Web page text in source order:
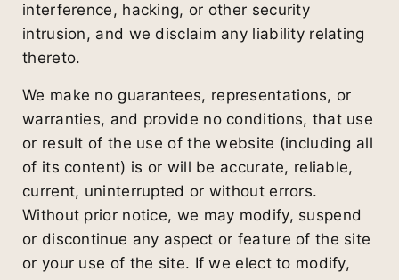
interference, hacking, or other security
intrusion, and we disclaim any liability relating
thereto.
We make no guarantees, representations, or
warranties, and provide no conditions, that use
or result of the use of the website (including all
of its content) is or will be accurate, reliable,
current, uninterrupted or without errors.
Without prior notice, we may modify, suspend
or discontinue any aspect or feature of the site
or your use of the site. If we elect to modify,